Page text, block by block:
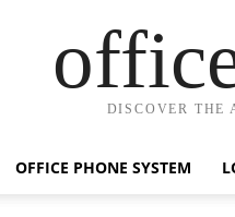
DISCOVER THE
OFFICE PHONE SYSTEM